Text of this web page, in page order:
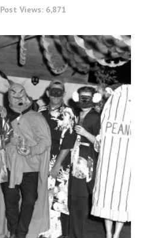
Post Views: 6,871